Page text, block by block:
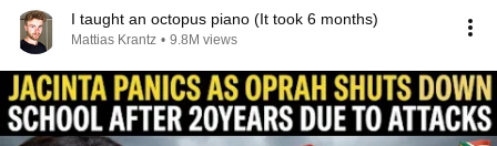
I taught an octopus piano (It took 6 months)
Mattias Krantz • 9.8M views